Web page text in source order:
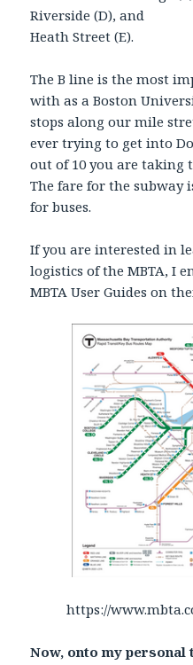
Riverside (D), and
Heath Street (E).
The B line is the most
with as a Boston
stops along our mile
ever trying to get into
out of 10 you are taking
The fare for the subway
for buses.
If you are interested in
logistics of the MBTA, I
MBTA User Guides on
https://
Now, onto my personal